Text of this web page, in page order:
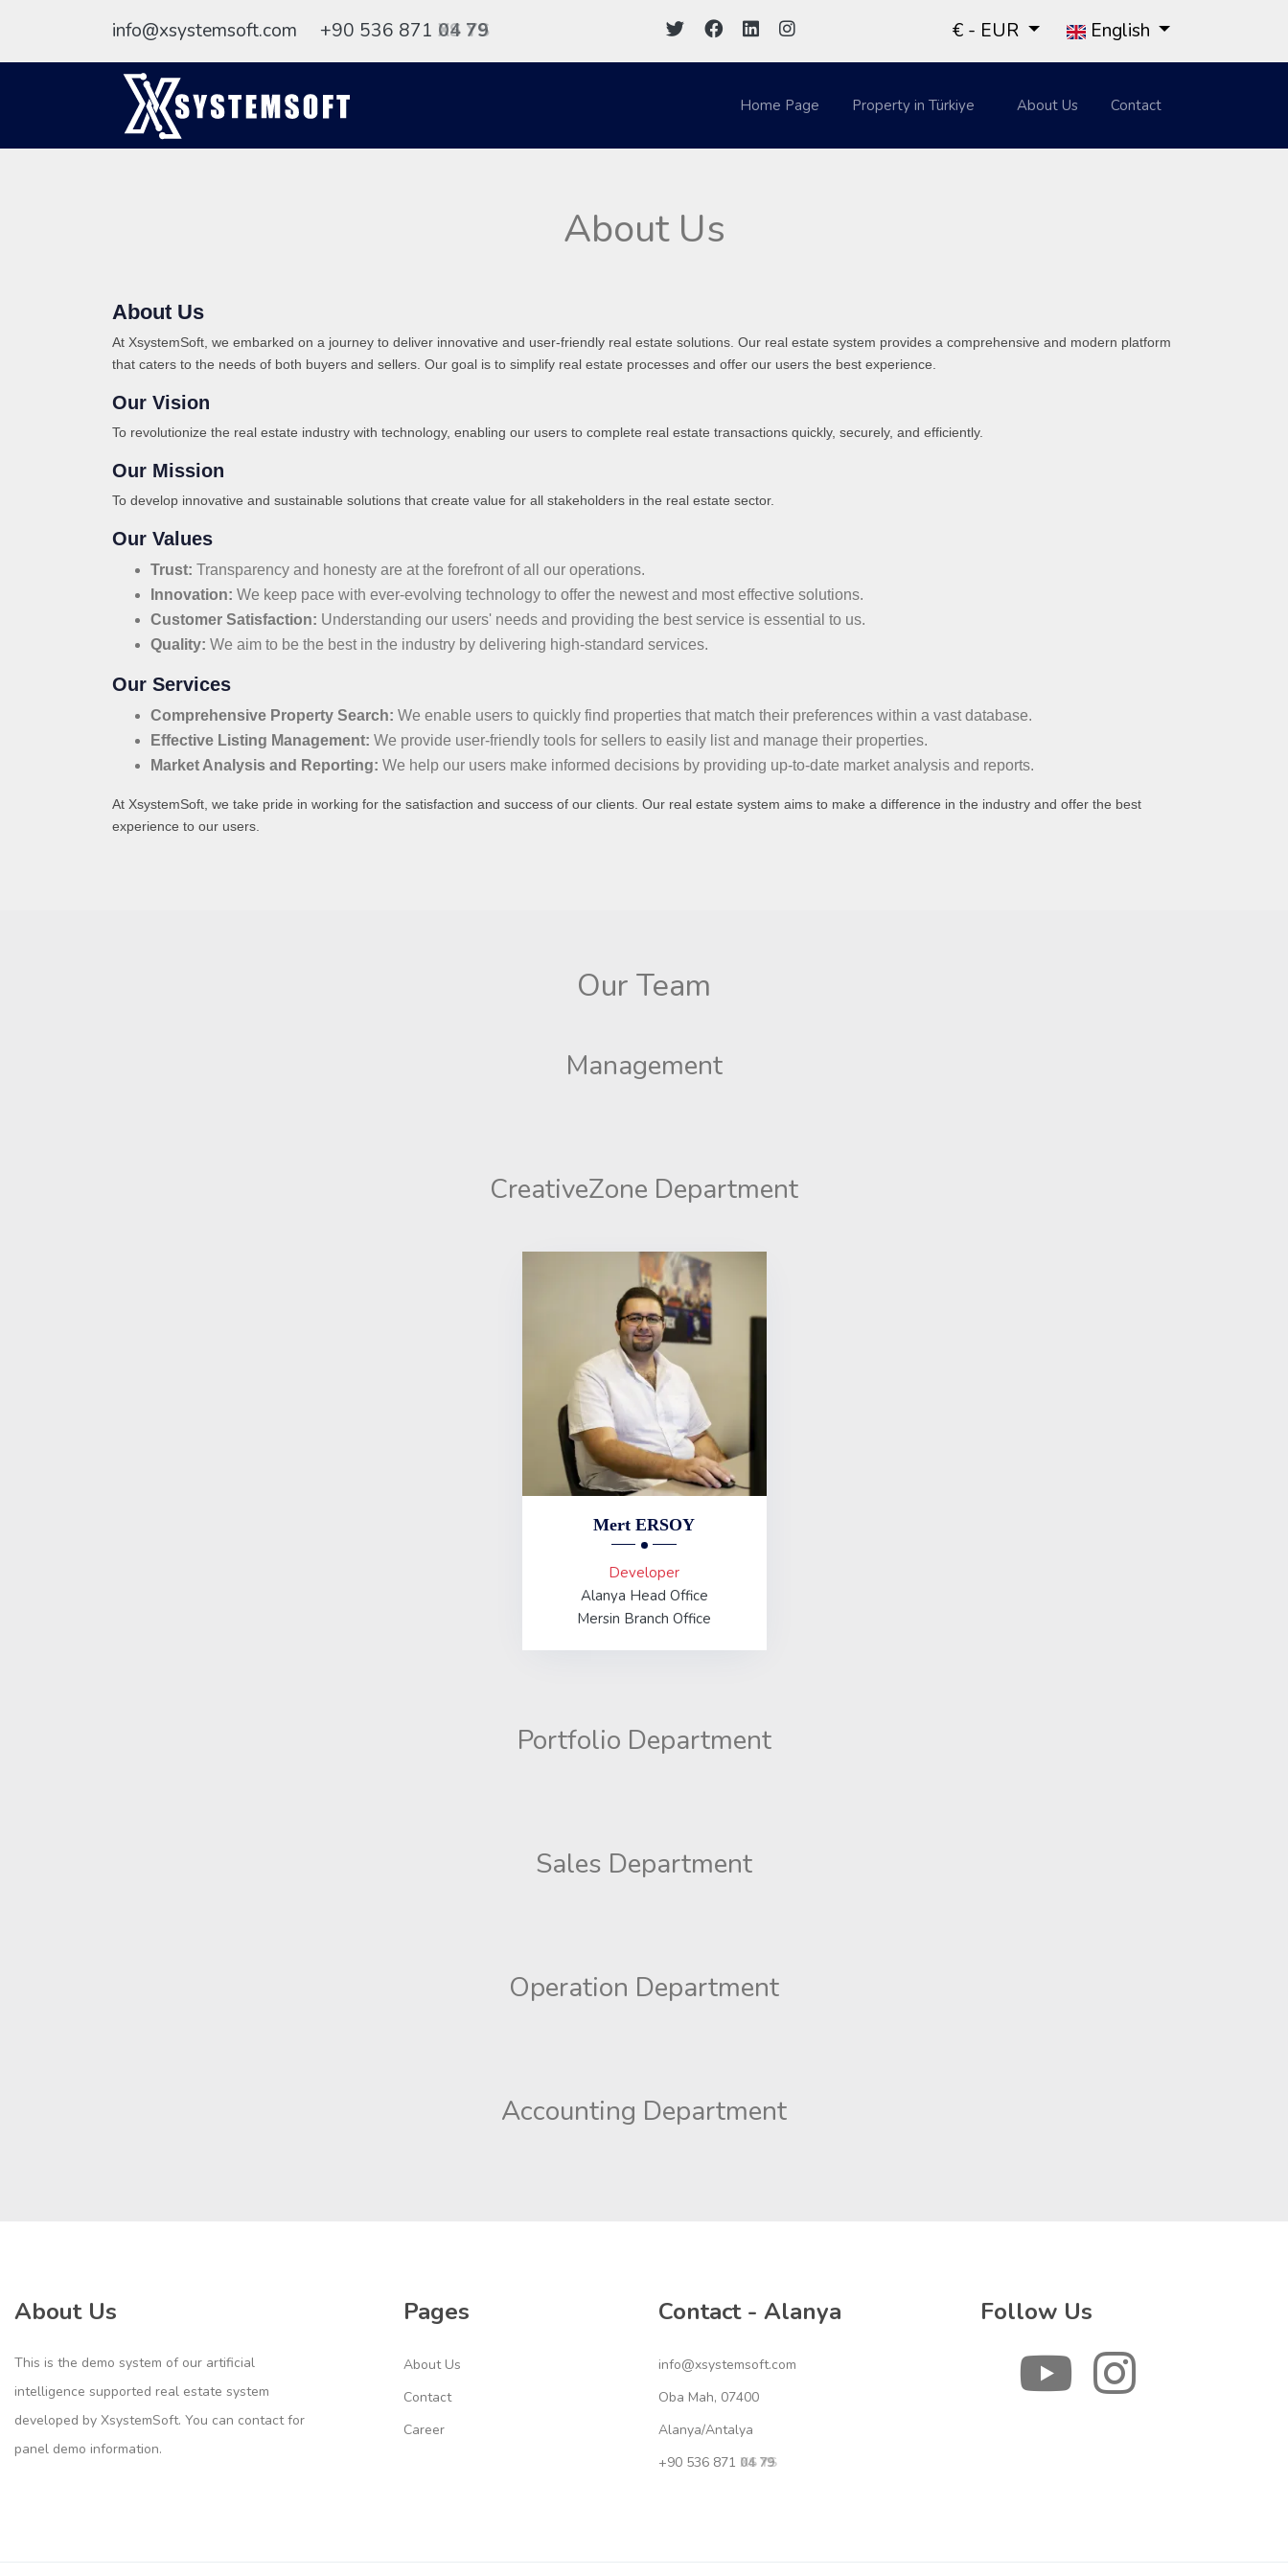
info@xsystemsoft.com +90 536 871 04 79
XS YS English
€ - EUR
Home Page Property in Türkiye About Us Contact
About Us
About Us
At XsystemSoft, we embarked on a journey to deliver innovative and user-friendly real estate solutions. Our real estate system provides a comprehensive and modern platform
that caters to the needs of both buyers and sellers. Our goal is to simplify real estate processes and offer our users the best experience.
Our Vision
To revolutionize the real estate industry with technology, enabling our users to complete real estate transactions quickly, securely, and efficiently.
Our Mission
To develop innovative and sustainable solutions that create value for all stakeholders in the real estate sector.
Our Values
Trust: Transparency and honesty are at the forefront of all our operations.
Innovation: We keep pace with ever-evolving technology to offer the newest and most effective solutions.
Customer Satisfaction: Understanding our users' needs and providing the best service is essential to us.
Quality: We aim to be the best in the industry by delivering high-standard services.
Our Services
Comprehensive Property Search: We enable users to quickly find properties that match their preferences within a vast database.
Effective Listing Management: We provide user-friendly tools for sellers to easily list and manage their properties.
Market Analysis and Reporting: We help our users make informed decisions by providing up-to-date market analysis and reports.
At XsystemSoft, we take pride in working for the satisfaction and success of our clients. Our real estate system aims to make a difference in the industry and offer the best
experience to our users.
Our Team
Management
CreativeZone Department
Mert ERSOY
Developer
Alanya Head Office
Mersin Branch Office
Portfolio Department
Sales Department
Operation Department
Accounting Department
About Us
This is the demo system of our artificial
intelligence supported real estate system
developed by XsystemSoft. You can contact for
panel demo information.
Pages
About Us
Contact
Career
Contact - Alanya
info@xsystemsoft.com
Oba Mah, 07400
Alanya/Antalya
+90 536 871 04 79
XS YS
Follow Us